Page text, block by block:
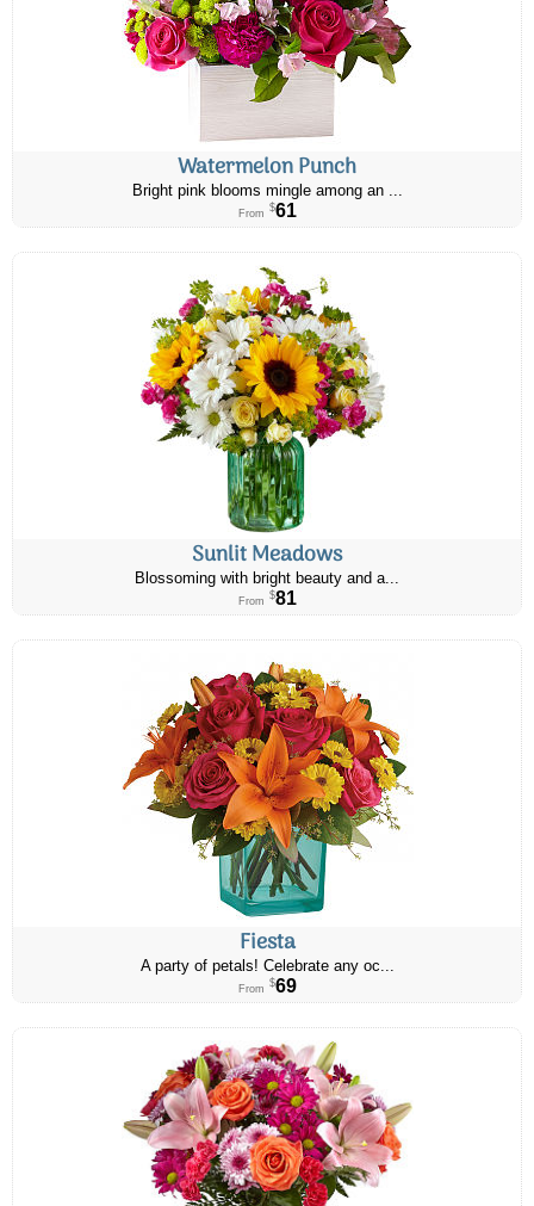
Watermelon Punch
Bright pink blooms mingle among an ...
From $61
Sunlit Meadows
Blossoming with bright beauty and a...
From $81
Fiesta
A party of petals! Celebrate any oc...
From $69